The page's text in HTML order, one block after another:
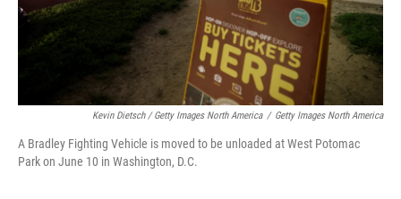
Kevin Dietsch / Getty Images North America / Getty Images North America
A Bradley Fighting Vehicle is moved to be unloaded at West Potomac
Park on June 10 in Washington, D.C.